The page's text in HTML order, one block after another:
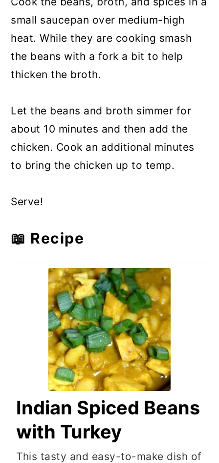
small saucepan over medium-high
heat. While they are cooking smash
the beans with a fork a bit to help
thicken the broth.
Let the beans and broth simmer for
about 10 minutes and then add the
chicken. Cook an additional minutes
to bring the chicken up to temp.
Serve!
📖 Recipe
Indian Spiced Beans
with Turkey
This tasty and easy-to-make dish of